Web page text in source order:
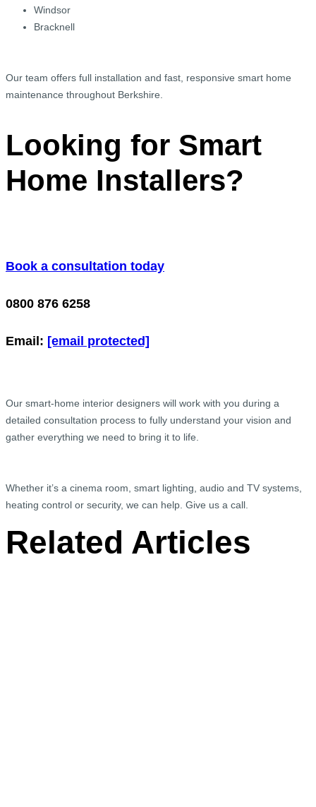
Windsor
Bracknell
Our team offers full installation and fast, responsive smart home
maintenance throughout Berkshire.
Looking for Smart
Home Installers?
Book a consultation today
0800 876 6258
Email: [email protected]
Our smart-home interior designers will work with you during a
detailed consultation process to fully understand your vision and
gather everything we need to bring it to life.
Whether it’s a cinema room, smart lighting, audio and TV systems,
heating control or security, we can help. Give us a call.
Related Articles